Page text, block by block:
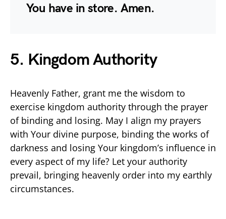
You have in store. Amen.
5. Kingdom Authority
Heavenly Father, grant me the wisdom to
exercise kingdom authority through the prayer
of binding and losing. May I align my prayers
with Your divine purpose, binding the works of
darkness and losing Your kingdom’s influence in
every aspect of my life? Let your authority
prevail, bringing heavenly order into my earthly
circumstances.